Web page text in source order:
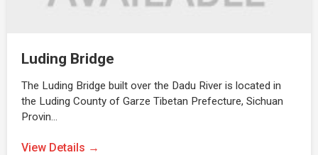
Luding Bridge
The Luding Bridge built over the Dadu River is located in
the Luding County of Garze Tibetan Prefecture, Sichuan
Provin…
View Details →